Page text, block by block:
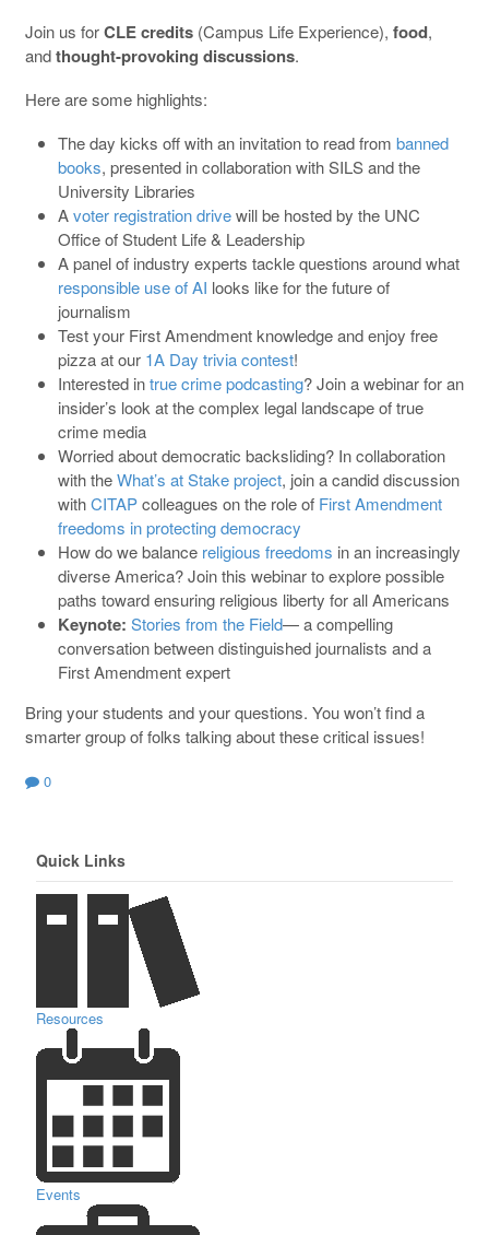
Join us forCLE credits(Campus Life Experience), food,
andthought-provoking discussions.
Here are some highlights:
The day kicks off with an invitation to read from banned
books, presented in collaboration with SILS and the
University Libraries
Avoter registration drivewill be hosted by the UNC
Office of Student Life & Leadership
A panel of industry experts tackle questions around what
responsible use of AI looks like for the future of
journalism
Test your First Amendment knowledge and enjoy free
pizza at our 1A Day trivia contest!
Interested intrue crime podcasting? Join a webinar for an
insider’s look at the complex legal landscape of true
crime media
Worried about democratic backsliding? In collaboration
with theWhat’s at Stake project, join a candid discussion
withCITAPcolleagues on the role of First Amendment
freedoms in protecting democracy
How do we balance religious freedoms in an increasingly
diverse America? Join this webinar to explore possible
paths toward ensuring religious liberty for all Americans
Keynote: Stories from the Field— a compelling
conversation between distinguished journalists and a
First Amendment expert
Bring your students and your questions. You won’t find a
smarter group of folks talking about these critical issues!
0
Quick Links
Resources
Events